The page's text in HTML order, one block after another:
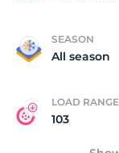
SEASON
All season
LOAD RANGE
103